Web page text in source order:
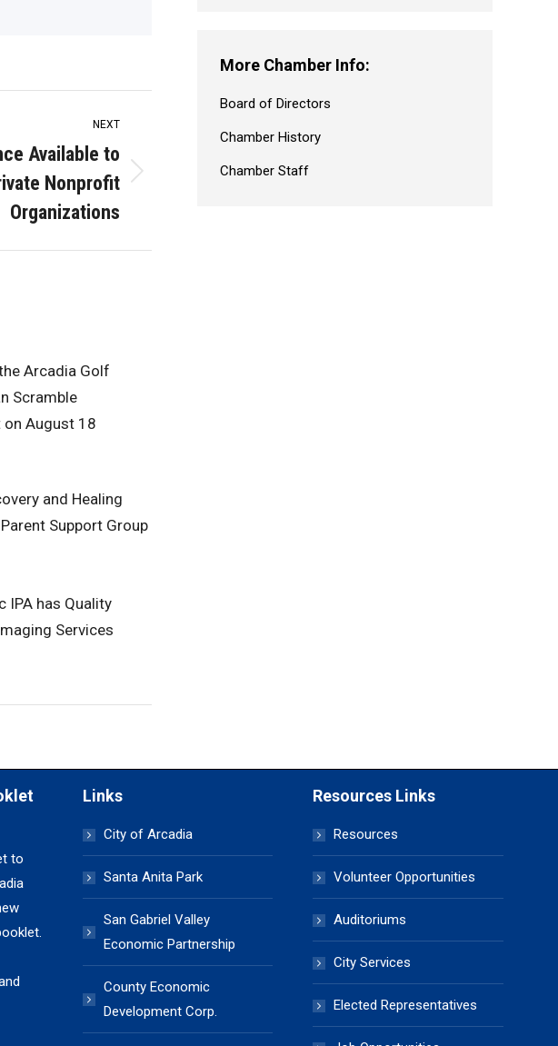
NEXT
Available to
Nonprofit
Organizations
Arcadia Golf
Scramble
on August 18
and Healing
Support Group
IPA has Quality
Services
More Chamber Info:
Board of Directors
Chamber History
Chamber Staff
to
Links
City of Arcadia
Santa Anita Park
San Gabriel Valley
Economic Partnership
County Economic
Development Corp.
Resources Links
Resources
Volunteer Opportunities
Auditoriums
City Services
Elected Representatives